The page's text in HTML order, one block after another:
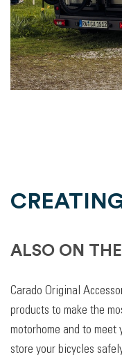
ALSO ON
Carado Original
products to make the
motorhome and to
store your bicycles